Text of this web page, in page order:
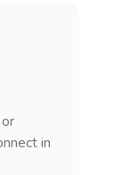
in